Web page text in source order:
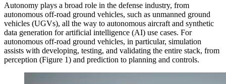
Autonomy plays a broad role in the defense industry, from
autonomous off-road ground vehicles, such as unmanned ground
vehicles (UGVs), all the way to autonomous aircraft and synthetic
data generation for artificial intelligence (AI) use cases. For
autonomous off-road ground vehicles, in particular, simulation
assists with developing, testing, and validating the entire stack, from
perception (Figure 1) and prediction to planning and controls.